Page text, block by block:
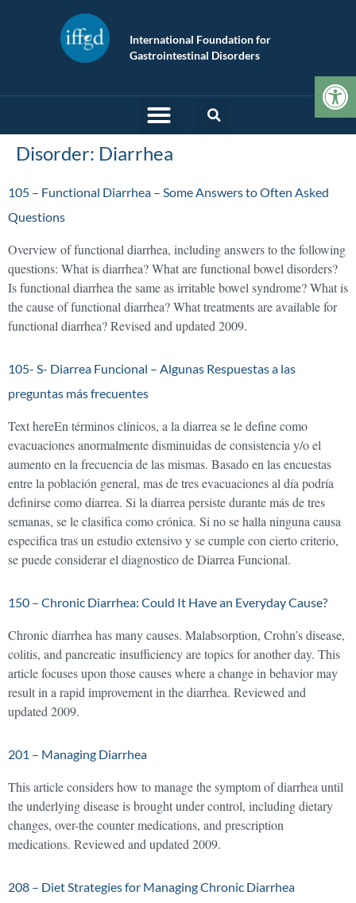
International Foundation for
Gastrointestinal Disorders
Disorder: Diarrhea
105 – Functional Diarrhea – Some Answers to Often Asked
Questions
Overview of functional diarrhea, including answers to the following
questions: What is diarrhea? What are functional bowel disorders?
Is functional diarrhea the same as irritable bowel syndrome? What is
the cause of functional diarrhea? What treatments are available for
functional diarrhea? Revised and updated 2009.
105- S- Diarrea Funcional – Algunas Respuestas a las
preguntas más frecuentes
Text hereEn términos clínicos, a la diarrea se le define como
evacuaciones anormalmente disminuidas de consistencia y/o el
aumento en la frecuencia de las mismas. Basado en las encuestas
entre la población general, mas de tres evacuaciones al día podría
definirse como diarrea. Si la diarrea persiste durante más de tres
semanas, se le clasifica como crónica. Si no se halla ninguna causa
especifica tras un estudio extensivo y se cumple con cierto criterio,
se puede considerar el diagnostico de Diarrea Funcional.
150 – Chronic Diarrhea: Could It Have an Everyday Cause?
Chronic diarrhea has many causes. Malabsorption, Crohn’s disease,
colitis, and pancreatic insufficiency are topics for another day. This
article focuses upon those causes where a change in behavior may
result in a rapid improvement in the diarrhea. Reviewed and
updated 2009.
201 – Managing Diarrhea
This article considers how to manage the symptom of diarrhea until
the underlying disease is brought under control, including dietary
changes, over-the counter medications, and prescription
medications. Reviewed and updated 2009.
208 – Diet Strategies for Managing Chronic Diarrhea